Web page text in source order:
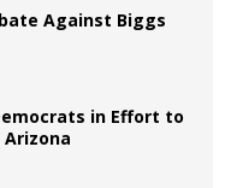
Against Biggs
in Effort to
Arizona